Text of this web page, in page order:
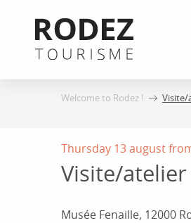
contenu
Welcome to Rodez ! Visite/
Thursday 13 august
Visite/
Musée Fenaille, 12000